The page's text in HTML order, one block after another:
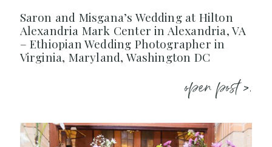
Saron and Misgana’s Wedding at Hilton
Alexandria Mark Center in Alexandria, VA
– Ethiopian Wedding Photographer in
Virginia, Maryland, Washington DC
open post >.